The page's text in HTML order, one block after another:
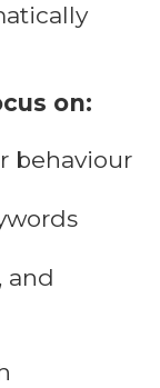
on:
behaviour
and